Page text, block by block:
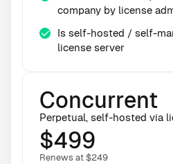
company by license
Is self-hosted / self-
license server
Concurrent
Perpetual, self-hosted via
$499
Renews at $249